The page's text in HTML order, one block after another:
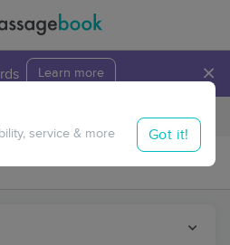
Learn more ×
Travel to me
service & more Got it!